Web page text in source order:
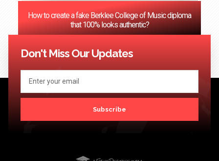
How to create a fake Berklee College of Music diploma
that 100% looks authentic?
<< Previous 2
Don't Miss Our Updates
Subscribe